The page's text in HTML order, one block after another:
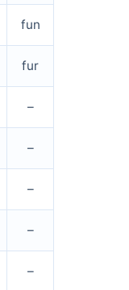
fun
fur
–
–
–
–
–